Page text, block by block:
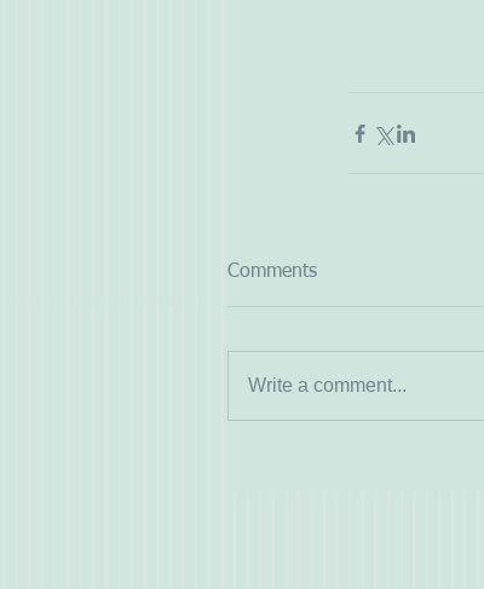
Comments
Write a comment...